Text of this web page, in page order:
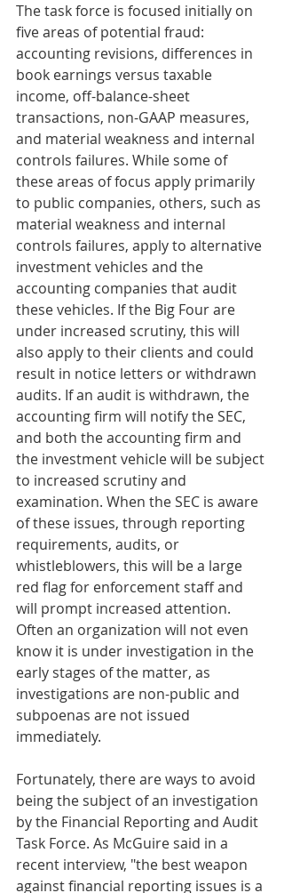
The task force is focused initially on
five areas of potential fraud:
accounting revisions, differences in
book earnings versus taxable
income, off-balance-sheet
transactions, non-GAAP measures,
and material weakness and internal
controls failures. While some of
these areas of focus apply primarily
to public companies, others, such as
material weakness and internal
controls failures, apply to alternative
investment vehicles and the
accounting companies that audit
these vehicles. If the Big Four are
under increased scrutiny, this will
also apply to their clients and could
result in notice letters or withdrawn
audits. If an audit is withdrawn, the
accounting firm will notify the SEC,
and both the accounting firm and
the investment vehicle will be subject
to increased scrutiny and
examination. When the SEC is aware
of these issues, through reporting
requirements, audits, or
whistleblowers, this will be a large
red flag for enforcement staff and
will prompt increased attention.
Often an organization will not even
know it is under investigation in the
early stages of the matter, as
investigations are non-public and
subpoenas are not issued
immediately.
Fortunately, there are ways to avoid
being the subject of an investigation
by the Financial Reporting and Audit
Task Force. As McGuire said in a
recent interview, "the best weapon
against financial reporting issues is a